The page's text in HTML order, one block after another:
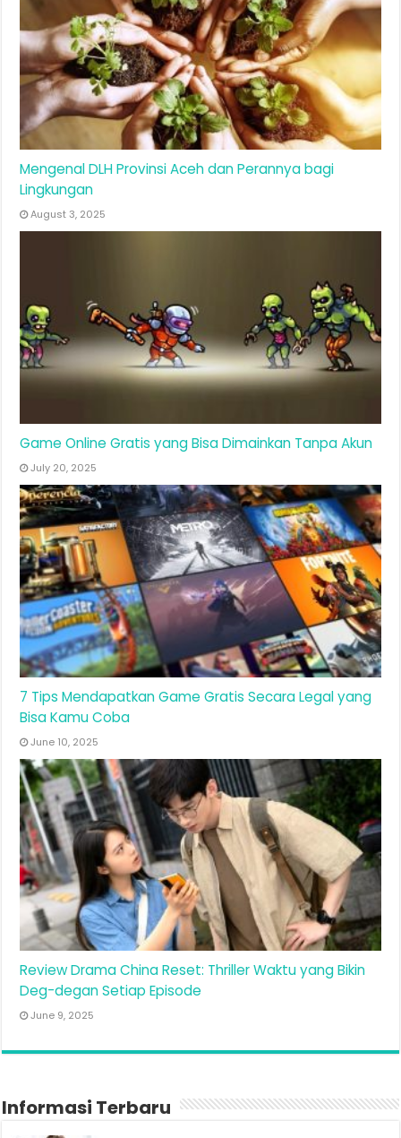
Mengenal DLH Provinsi Aceh dan Perannya bagi
Lingkungan
August 3, 2025
Game Online Gratis yang Bisa Dimainkan Tanpa Akun
July 20, 2025
7 Tips Mendapatkan Game Gratis Secara Legal yang
Bisa Kamu Coba
June 10, 2025
Review Drama China Reset: Thriller Waktu yang Bikin
Deg-degan Setiap Episode
June 9, 2025
Informasi Terbaru